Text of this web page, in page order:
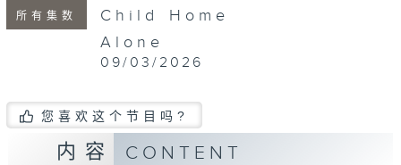
所有集数
Child Home
Alone
09/03/2026
您喜欢这个节目吗?
内容 CONTENT